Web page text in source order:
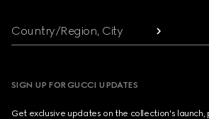
Country/Region, City
SIGN UP FOR GUCCI UPDATES
Get exclusive updates on the collection's launch,